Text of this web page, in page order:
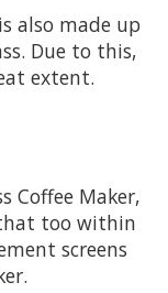
also made up
Due to this,
extent.
Coffee Maker,
too within
screens